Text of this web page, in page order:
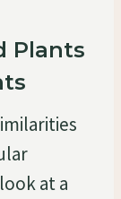
Plants
at a